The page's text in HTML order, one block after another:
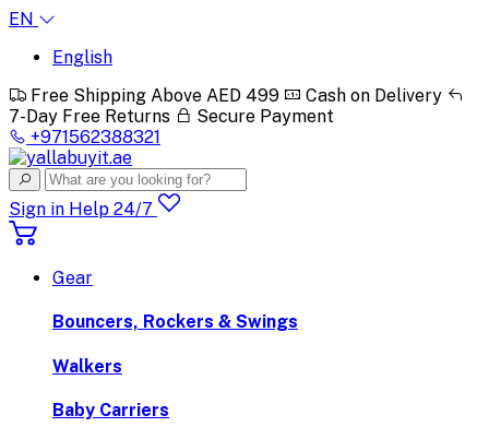
EN
English
Free Shipping Above AED 499
Cash on Delivery
7-Day Free Returns
Secure Payment
+971562388321
Sign in Help 24/7
Gear
Bouncers, Rockers & Swings
Walkers
Baby Carriers